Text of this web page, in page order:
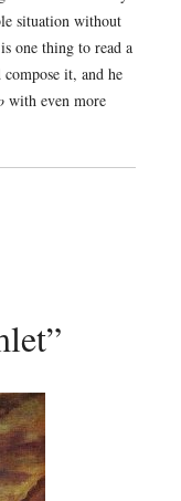
situation without
one thing to read a
it, and he
with even more